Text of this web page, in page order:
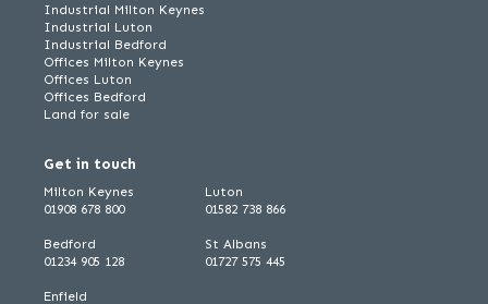
Industrial Milton Keynes
Industrial Luton
Industrial Bedford
Offices Milton Keynes
Offices Luton
Offices Bedford
Land for sale
Get in touch
Milton Keynes
01908 678 800
Bedford
01234 905 128
Luton
01582 738 866
St Albans
01727 575 445
Enfield